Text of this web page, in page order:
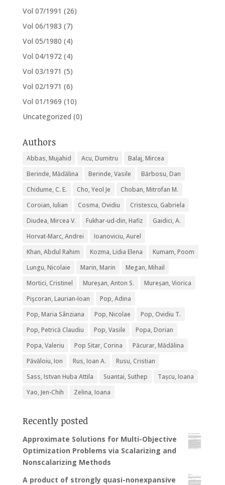
Vol 07/1991 (26)
Vol 06/1983 (7)
Vol 05/1980 (4)
Vol 04/1972 (4)
Vol 03/1971 (5)
Vol 02/1971 (6)
Vol 01/1969 (10)
Uncategorized (0)
Authors
Abbas, Mujahid Acu, Dumitru
Balaj, Mircea
Berinde, Mădălina
Berinde, Vasile
Bărbosu, Dan
Chidume, C. E.
Cho, Yeol Je
Choban, Mitrofan M.
Coroian, Iulian
Cosma, Ovidiu
Cristescu, Gabriela
Diudea, Mircea V.
Fukhar-ud-din, Hafiz
Gaidici, A.
Horvat-Marc, Andrei
Ioanoviciu, Aurel
Khan, Abdul Rahim
Kozma, Lidia Elena
Kumam, Poom
Lungu, Nicolaie
Marin, Marin
Megan, Mihail
Mortici, Cristinel
Mureșan, Anton S.
Mureșan, Viorica
Pişcoran, Laurian-Ioan
Pop, Adina
Pop, Maria Sânziana
Pop, Nicolae
Pop, Ovidiu T.
Pop, Petrică Claudiu
Pop, Vasile
Popa, Dorian
Popa, Valeriu
Pop Sitar, Corina
Păcurar, Mădălina
Păvăloiu, Ion
Rus, Ioan A.
Rusu, Cristian
Sass, Istvan Huba Attila
Suantai, Suthep
Tașcu, Ioana
Yao, Jen-Chih
Zelina, Ioana
Recently posted
Approximate Solutions for Multi-Objective
Optimization Problems via Scalarizing and
Nonscalarizing Methods
A product of strongly quasi-nonexpansive